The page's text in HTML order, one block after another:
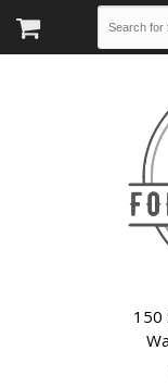
150